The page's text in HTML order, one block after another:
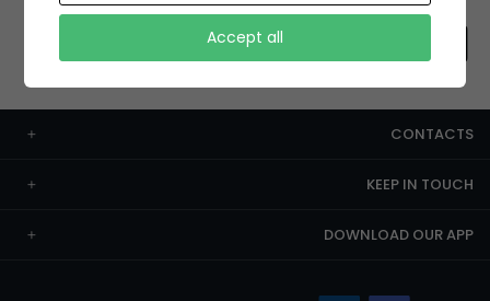
CONTACTS
KEEP IN TOUCH
DOWNLOAD OUR APP
Accept all